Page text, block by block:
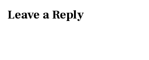
Leave a Reply